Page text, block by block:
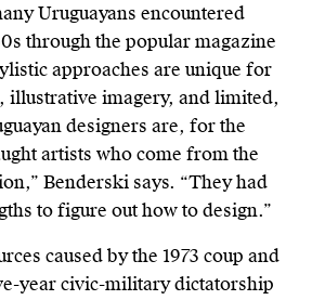
Uruguayans encountered
through the popular magazine
approaches are unique for
illustrative imagery, and limited,
designers are, for the
artists who come from the
Benderski says. “They had
to figure out how to design.”
caused by the 1973 coup and
year civic-military dictatorship